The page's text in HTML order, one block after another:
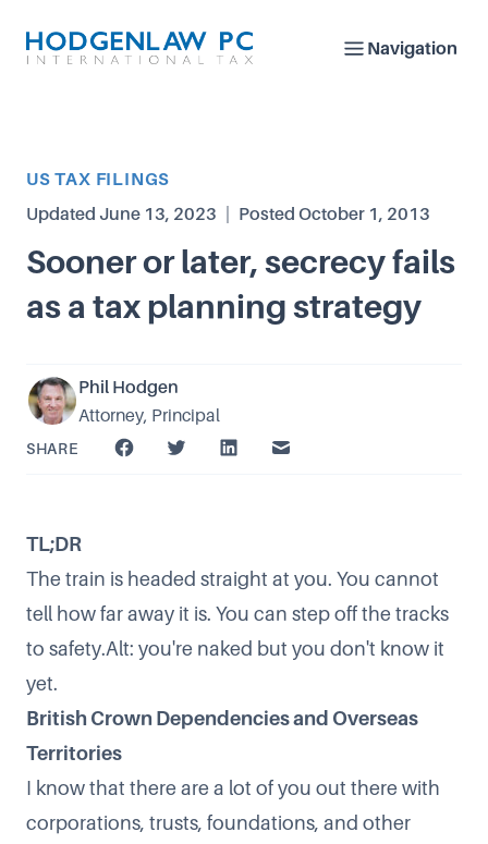
Navigation
Article Category
US TAX FILINGS
Updated June 13, 2023 Posted October 1, 2013
Sooner or later, secrecy fails
as a tax planning strategy
Phil Hodgen
Attorney, Principal
SHARE
TL;DR
The train is headed straight at you. You cannot
tell how far away it is. You can step off the tracks
to safety.Alt: you're naked but you don't know it
yet.
British Crown Dependencies and Overseas
Territories
I know that there are a lot of you out there with
corporations, trusts, foundations, and other